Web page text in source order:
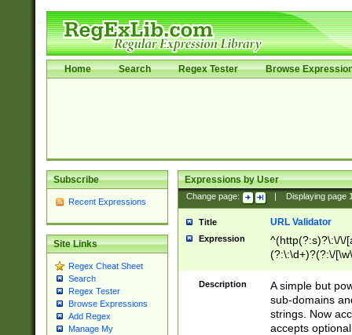
Home Search Regex Tester Browse
Subscribe
Recent Expressions
Site Links
Regex Cheat Sheet
Search
Regex Tester
Browse Expressions
Add Regex
Manage My
Expressions by User
Change page: Displaying page
Title URL Validator
Expression
^(http(?:s)?\:\/\/
(?:\:\d+)?(?:\/
[\w\-
Description
A simple but
sub-domains
strings. Now
accepts